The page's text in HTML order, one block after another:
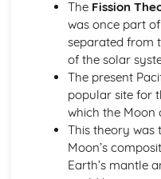
Scale of the Solar
Epicycles
Early Geocentric
Ancient Monuments
Detailed Observations
Paper 1: Planet Earth
Effects of Earth's
Observations
Astronomical Reference
Latitude and Longitude
The Fission
was once part
separated from
of the solar
The present
popular site for
which the Moon
This theory was
Moon’s
Earth’s mantle